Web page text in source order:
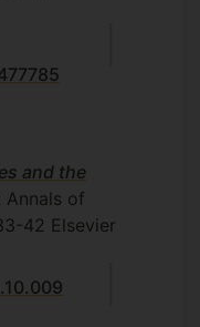
and the
Annals of
42 Elsevier